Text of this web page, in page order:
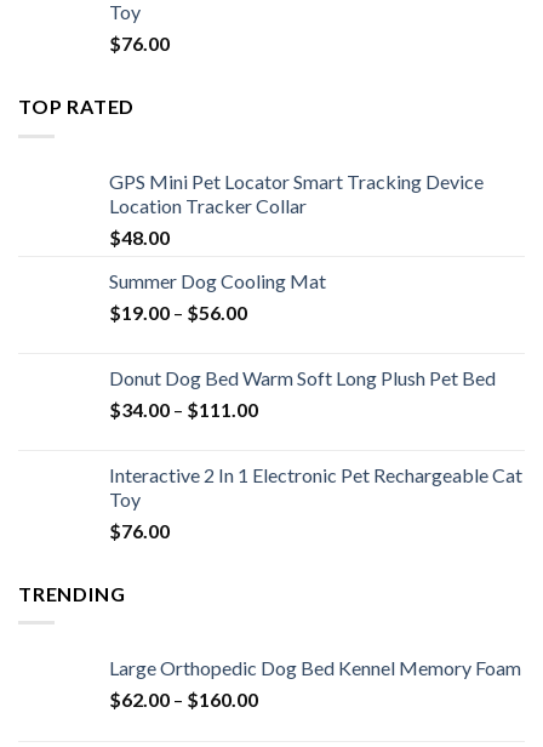
Toy
$76.00
TOP RATED
GPS Mini Pet Locator Smart Tracking Device
Location Tracker Collar
$48.00
Summer Dog Cooling Mat
$19.00 – $56.00
Donut Dog Bed Warm Soft Long Plush Pet Bed
$34.00 – $111.00
Interactive 2 In 1 Electronic Pet Rechargeable Cat
Toy
$76.00
TRENDING
Large Orthopedic Dog Bed Kennel Memory Foam
$62.00 – $160.00